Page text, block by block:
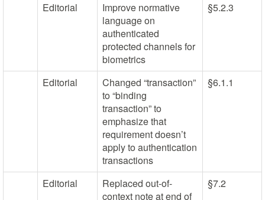
Editorial
Improve normative
language on
authenticated
protected channels for
biometrics
§5.2.3
Editorial
Changed “transaction”
to “binding
transaction” to
emphasize that
requirement doesn’t
apply to authentication
transactions
§6.1.1
Editorial
Replaced out-of-
context note at end of
§7.2